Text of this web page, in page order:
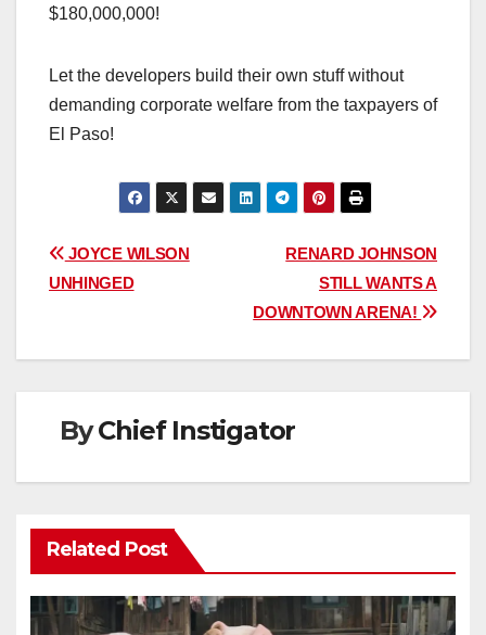
$180,000,000!
Let the developers build their own stuff without
demanding corporate welfare from the taxpayers of
El Paso!
Post
navigation
RENARD JOHNSON
STILL WANTS A
DOWNTOWN ARENA!
JOYCE WILSON
UNHINGED
ByChief Instigator
Related Post